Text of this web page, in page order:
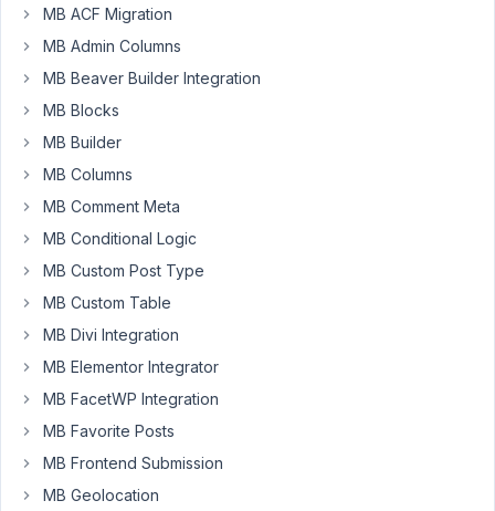
with
saving,
modifying,
and
The
values
in
are
not
modified,
saved.
February
29, 2024
MB ACF Migration
MB Admin Columns
MB Beaver Builder Integration
MB Blocks
MB Builder
MB Columns
MB Comment Meta
MB Conditional Logic
MB Custom Post Type
MB Custom Table
MB Divi Integration
MB Elementor Integrator
MB FacetWP Integration
MB Favorite Posts
MB Frontend Submission
MB Geolocation